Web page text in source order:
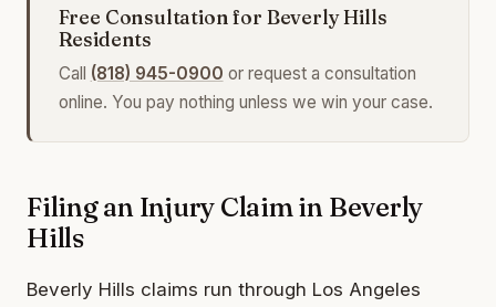
Free Consultation for Beverly Hills
Residents
Call (818) 945-0900 or request a consultation
online. You pay nothing unless we win your case.
Filing an Injury Claim in Beverly
Hills
Beverly Hills claims run through Los Angeles